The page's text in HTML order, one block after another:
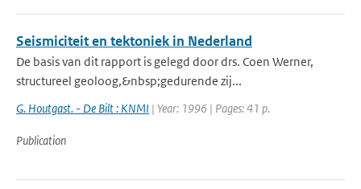
Seismiciteit en tektoniek in Nederland
De basis van dit rapport is gelegd door drs. Coen Werner,
structureel geoloog,&nbsp;gedurende zij...
G. Houtgast. - De Bilt : KNMI | Year: 1996 | Pages: 41 p.
Publication